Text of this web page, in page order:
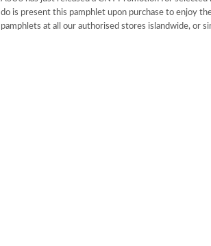
do is present this pamphlet upon purchase to enjoy
pamphlets at all our authorised stores islandwide, or